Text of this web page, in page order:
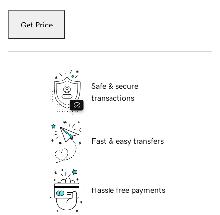
Get Price
Safe & secure
transactions
Fast & easy transfers
Hassle free payments